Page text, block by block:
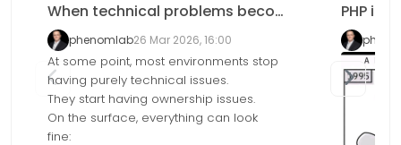
When technical problems become accountability problems
phenomlab26 Mar 2026, 16:00
At some point, most environments stop
having purely technical issues.
They start having ownership issues.
On the surface, everything can look
fine:
PHP is